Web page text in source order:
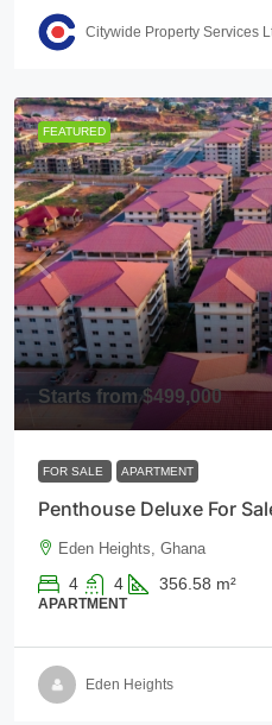
Citywide Property Services
FEATURED
Starts from$499,000
FOR SALE APARTMENT
Penthouse Deluxe For
Eden Heights, Ghana
4 4 356.58 m²
APARTMENT
Eden Heights